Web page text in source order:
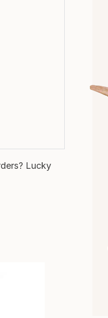
Lucky